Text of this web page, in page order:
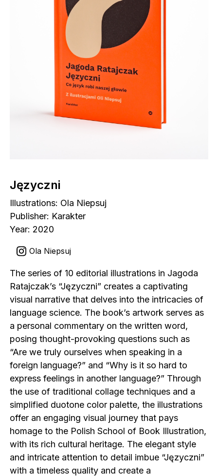
Języczni
Illustrations: Ola Niepsuj
Publisher: Karakter
Year: 2020
Ola Niepsuj
The series of 10 editorial illustrations in Jagoda
Ratajczak’s “Języczni” creates a captivating
visual narrative that delves into the intricacies of
language science. The book’s artwork serves as
a personal commentary on the written word,
posing thought-provoking questions such as
“Are we truly ourselves when speaking in a
foreign language?” and “Why is it so hard to
express feelings in another language?” Through
the use of traditional collage techniques and a
simplified duotone color palette, the illustrations
offer an engaging visual journey that pays
homage to the Polish School of Book Illustration,
with its rich cultural heritage. The elegant style
and intricate attention to detail imbue “Języczni”
with a timeless quality and create a